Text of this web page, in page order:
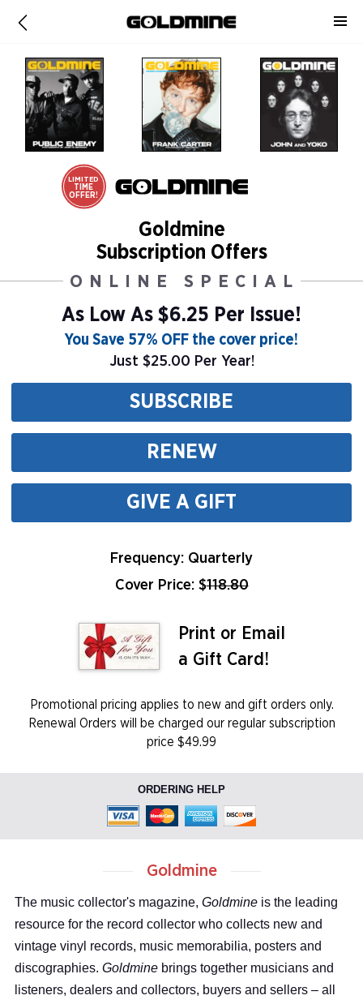
LIMITED
TIME
OFFER!
Goldmine
Subscription Offers
ONLINE SPECIAL
As Low As $6.25 Per Issue!
You Save 57% OFF the cover price!
Just $25.00 Per Year!
SUBSCRIBE
RENEW
GIVE A GIFT
Frequency: Quarterly
Cover Price: $118.80
Print or Email
a Gift Card!
Promotional pricing applies to new and gift orders only.
Renewal Orders will be charged our regular subscription
price $49.99
ORDERING HELP
Goldmine
The music collector's magazine, Goldmine is the leading
resource for the record collector who collects new and
vintage vinyl records, music memorabilia, posters and
discographies. Goldmine brings together musicians and
listeners, dealers and collectors, buyers and sellers – all